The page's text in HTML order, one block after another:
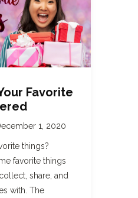
Favorite
1, 2020
things?
favorite things
share, and
with. The